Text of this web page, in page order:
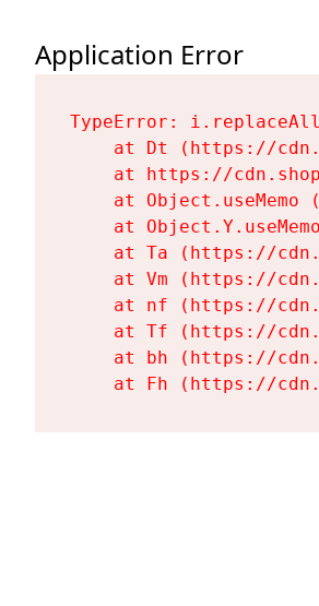
Application Error
TypeError:
at Dt (https://
at https://
at Object.useMemo
at
at Ta (https://
at Vm (https://
at nf (https://
at Tf (https://
at bh (https://
at Fh (https://